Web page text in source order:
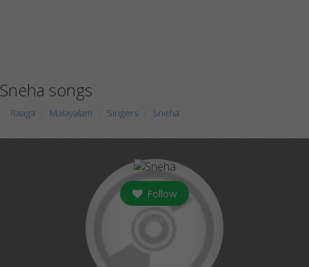
Sneha songs
Raaga Malayalam Singers Sneha
Follow